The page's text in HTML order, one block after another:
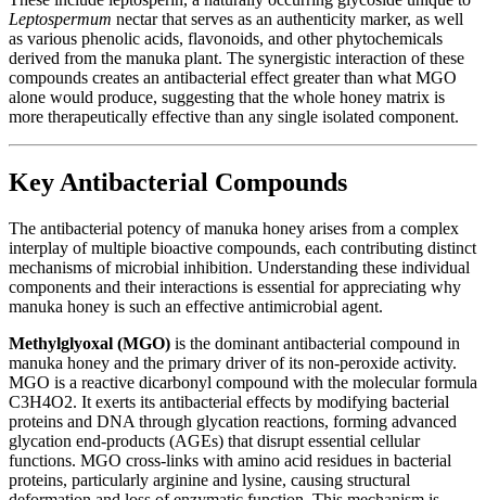
Leptospermum nectar that serves as an authenticity marker, as well
as various phenolic acids, flavonoids, and other phytochemicals
derived from the manuka plant. The synergistic interaction of these
compounds creates an antibacterial effect greater than what MGO
alone would produce, suggesting that the whole honey matrix is
more therapeutically effective than any single isolated component.
Key Antibacterial Compounds
The antibacterial potency of manuka honey arises from a complex
interplay of multiple bioactive compounds, each contributing distinct
mechanisms of microbial inhibition. Understanding these individual
components and their interactions is essential for appreciating why
manuka honey is such an effective antimicrobial agent.
Methylglyoxal (MGO) is the dominant antibacterial compound in
manuka honey and the primary driver of its non-peroxide activity.
MGO is a reactive dicarbonyl compound with the molecular formula
C3H4O2. It exerts its antibacterial effects by modifying bacterial
proteins and DNA through glycation reactions, forming advanced
glycation end-products (AGEs) that disrupt essential cellular
functions. MGO cross-links with amino acid residues in bacterial
proteins, particularly arginine and lysine, causing structural